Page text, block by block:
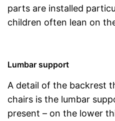
parts are installed
children often lean on
Lumbar support
A detail of the backrest
chairs is the lumbar
present – on the lower